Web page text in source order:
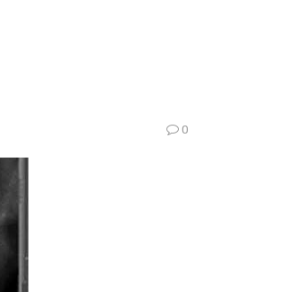
0